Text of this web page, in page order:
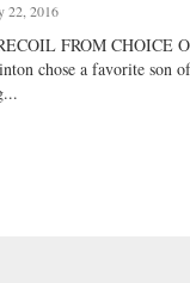
22, 2016
FROM CHOICE
chose a favorite son